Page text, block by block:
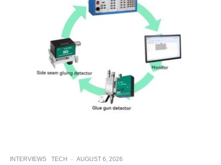
INTERVIEWS TECH · AUGUST 6, 2026